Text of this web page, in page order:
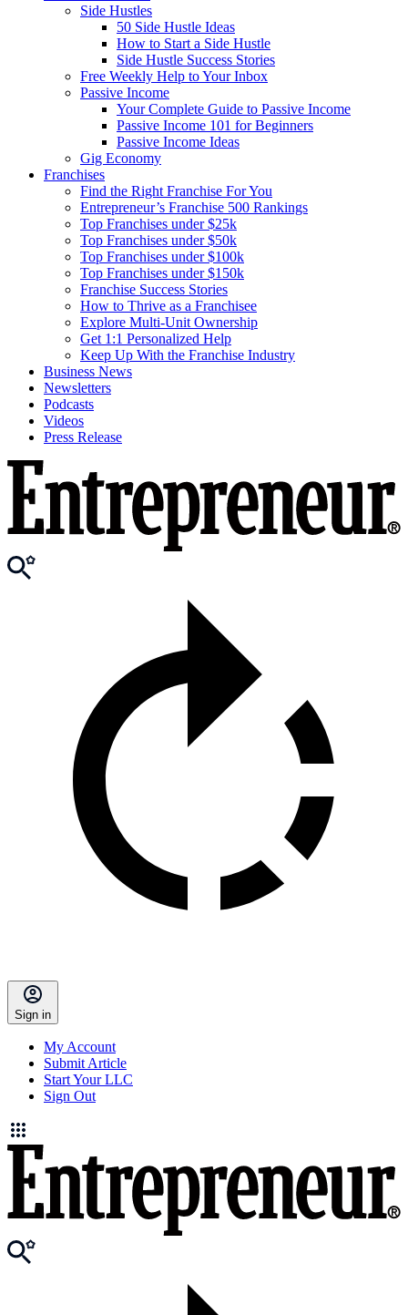
Side Hustles
50 Side Hustle Ideas
How to Start a Side Hustle
Side Hustle Success Stories
Free Weekly Help to Your Inbox
Passive Income
Your Complete Guide to Passive Income
Passive Income 101 for Beginners
Passive Income Ideas
Gig Economy
Franchises
Find the Right Franchise For You
Entrepreneur’s Franchise 500 Rankings
Top Franchises under $25k
Top Franchises under $50k
Top Franchises under $100k
Top Franchises under $150k
Franchise Success Stories
How to Thrive as a Franchisee
Explore Multi-Unit Ownership
Get 1:1 Personalized Help
Keep Up With the Franchise Industry
Business News
Newsletters
Podcasts
Videos
Press Release
Sign in
My Account
Submit Article
Start Your LLC
Sign Out